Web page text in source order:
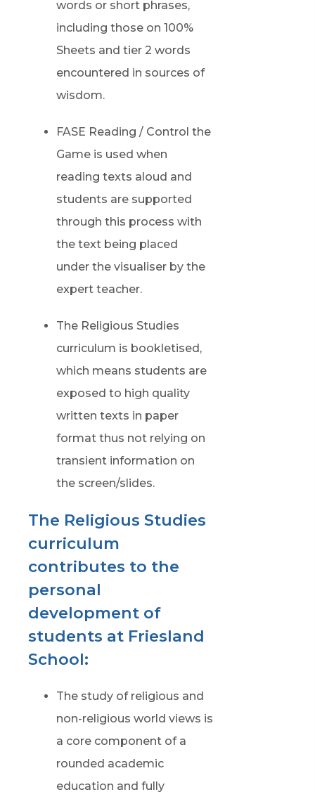
words or short phrases,
including those on 100%
Sheets and tier 2 words
encountered in sources of
wisdom.
FASE Reading / Control the
Game is used when
reading texts aloud and
students are supported
through this process with
the text being placed
under the visualiser by the
expert teacher.
The Religious Studies
curriculum is bookletised,
which means students are
exposed to high quality
written texts in paper
format thus not relying on
transient information on
the screen/slides.
The Religious Studies
curriculum
contributes to the
personal
development of
students at Friesland
School:
The study of religious and
non-religious world views is
a core component of a
rounded academic
education and fully